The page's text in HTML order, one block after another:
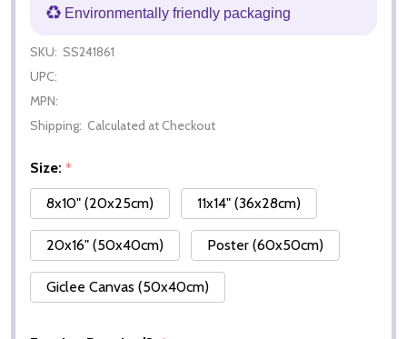
Environmentally friendly packaging
SKU: SS241861
UPC:
MPN:
Shipping: Calculated at Checkout
Size: *
8x10" (20x25cm)
11x14" (36x28cm)
20x16" (50x40cm) Poster (60x50cm)
Giclee Canvas (50x40cm)